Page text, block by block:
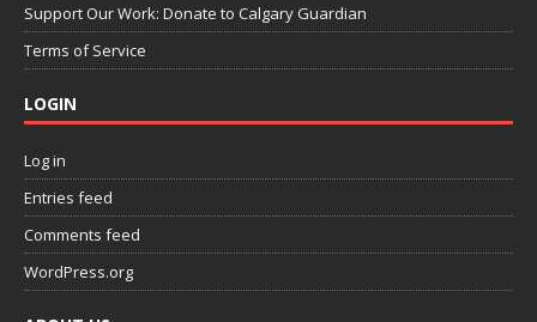
Support Our Work: Donate to Calgary Guardian
Terms of Service
LOGIN
Log in
Entries feed
Comments feed
WordPress.org